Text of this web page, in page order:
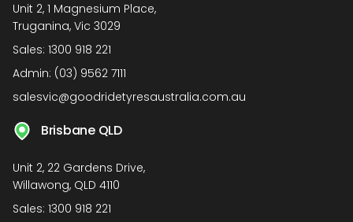
Unit 2, 1 Magnesium Place,
Truganina, Vic 3029
Sales: 1300 918 221
Admin: (03) 9562 7111
salesvic@goodridetyresaustralia.com.au
Brisbane QLD
Unit 2, 22 Gardens Drive,
Willawong, QLD 4110
Sales: 1300 918 221